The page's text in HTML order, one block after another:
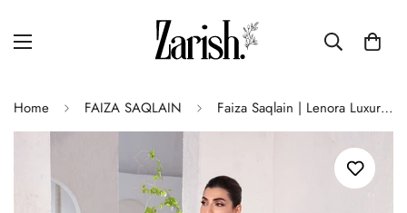
Home FAIZA SAQLAIN Faiza Saqlain | Lenora Luxury Pret | Cherine